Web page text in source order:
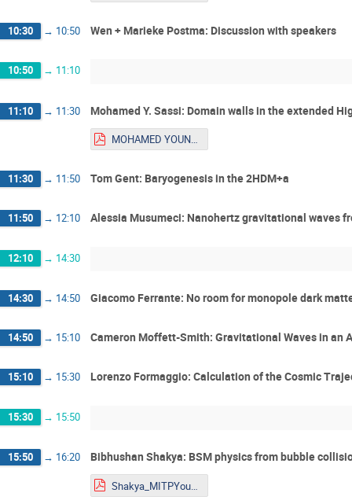
10:30 → 10:50 Wen + Marieke Postma: Discussion with speakers
10:50 → 11:10
11:10 → 11:30 Mohamed Y. Sassi: Domain walls in the extended
MOHAMED YOUNES SASSI_Talk_Youngstars.pdf
11:30 → 11:50 Tom Gent: Baryogenesis in the 2HDM+a
11:50 → 12:10 Alessia Musumeci: Nanohertz gravitational waves
12:10 → 14:30
14:30 → 14:50 Giacomo Ferrante: No room for monopole dark
14:50 → 15:10 Cameron Moffett-Smith: Gravitational Waves in an
15:10 → 15:30 Lorenzo Formaggio: Calculation of the Cosmic
15:30 → 15:50
15:50 → 16:20 Bibhushan Shakya: BSM physics from bubble
Shakya_MITPYoungstars_2026_condensed.pdf